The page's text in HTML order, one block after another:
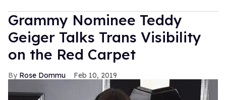
Grammy Nominee Teddy
Geiger Talks Trans Visibility
on the Red Carpet
Rose Dommu Feb 10, 2019